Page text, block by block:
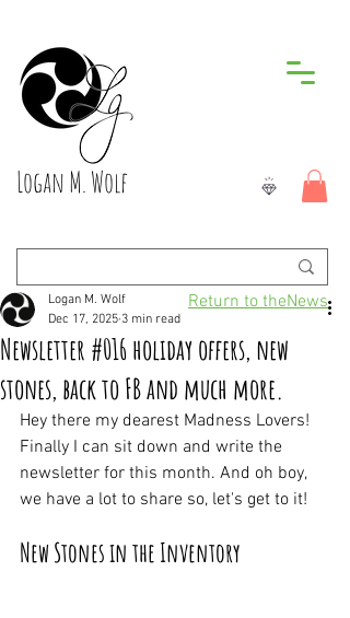
Logan M. Wolf
Newsletter #016 holiday offers, new
stones, back to FB and much more.
Logan M. Wolf
Dec 17, 2025 3 min read
Hey there my dearest Madness Lovers!
Finally I can sit down and write the
newsletter for this month. And oh boy,
we have a lot to share so, let's get to it!
New Stones in the Inventory
Return to theNews